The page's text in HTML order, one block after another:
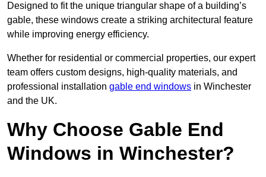
Designed to fit the unique triangular shape of a building’s
gable, these windows create a striking architectural feature
while improving energy efficiency.
Whether for residential or commercial properties, our expert
team offers custom designs, high-quality materials, and
professional installation gable end windows in Winchester
and the UK.
Why Choose Gable End
Windows in Winchester?